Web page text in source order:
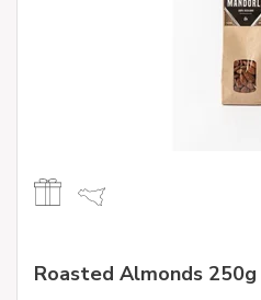
Roasted Almonds 250g